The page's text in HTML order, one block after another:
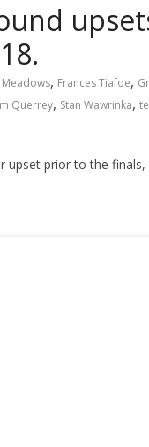
Meadows, Frances Tiafoe,
Querrey, Stan Wawrinka,
prior to the finals,